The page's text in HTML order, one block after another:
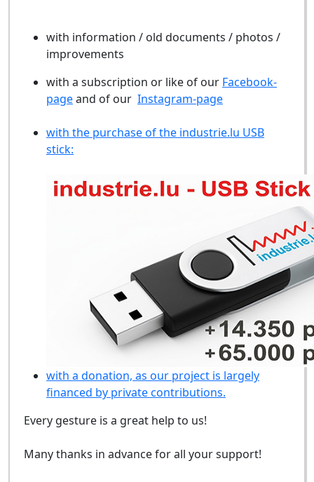
with information / old documents / photos /
improvements
with a subscription or like of our Facebook-
pageand of our Instagram-page
with the purchase of the industrie.lu USB
stick:
with a donation, as our project is largely
financed by private contributions.
Every gesture is a great help to us!
Many thanks in advance for all your support!